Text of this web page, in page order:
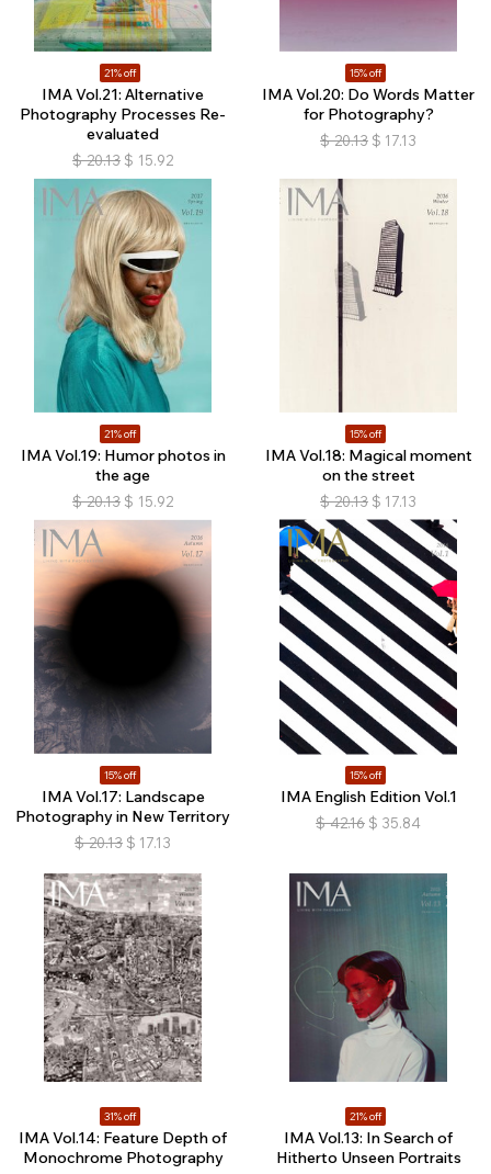
21% off
IMA Vol.21: Alternative
Photography Processes Re-
evaluated
$ 20.13 $ 15.92
15% off
IMA Vol.20: Do Words Matter
for Photography?
$ 20.13 $ 17.13
21% off
IMA Vol.19: Humor photos in
the age
$ 20.13 $ 15.92
15% off
IMA Vol.18: Magical moment
on the street
$ 20.13 $ 17.13
15% off
IMA Vol.17: Landscape
Photography in New Territory
$ 20.13 $ 17.13
15% off
IMA English Edition Vol.1
$ 42.16 $ 35.84
31% off
IMA Vol.14: Feature Depth of
Monochrome Photography
21% off
IMA Vol.13: In Search of
Hitherto Unseen Portraits